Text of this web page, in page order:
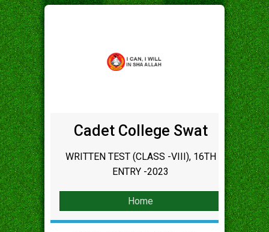
Cadet College Swat
WRITTEN TEST (CLASS -VIII), 16TH
ENTRY -2023
Home